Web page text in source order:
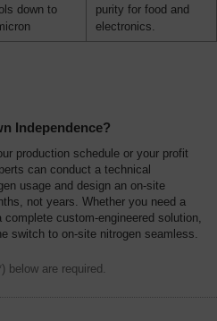
down to
purity for food and
electronics.
Independence?
production schedule or your profit
can conduct a technical
usage and design an on-site
not years. Whether you need a
custom-engineered solution,
switch to on-site nitrogen seamless.
below are required.